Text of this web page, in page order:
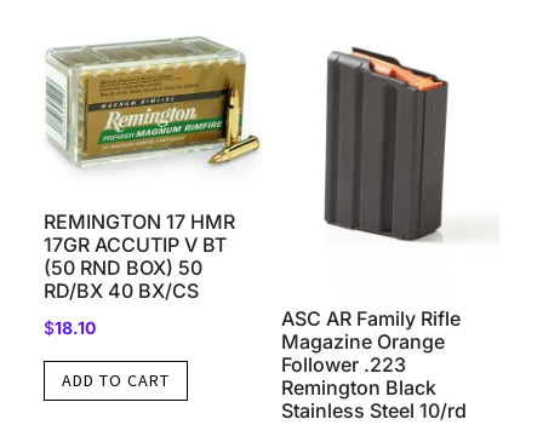
REMINGTON 17 HMR
17GR ACCUTIP V BT
(50 RND BOX) 50
RD/BX 40 BX/CS
$18.10
ADD TO CART
ASC AR Family Rifle
Magazine Orange
Follower .223
Remington Black
Stainless Steel 10/rd